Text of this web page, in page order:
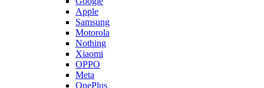
Apple
Samsung
Motorola
Nothing
Xiaomi
OPPO
Meta
OnePlus